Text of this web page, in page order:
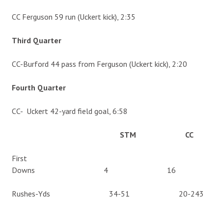
CC Ferguson 59 run (Uckert kick), 2:35
Third Quarter
CC-Burford 44 pass from Ferguson (Uckert kick), 2:20
Fourth Quarter
CC- Uckert 42-yard field goal, 6:58
STM CC
First
Downs 4 16
Rushes-Yds 34-51 20-243